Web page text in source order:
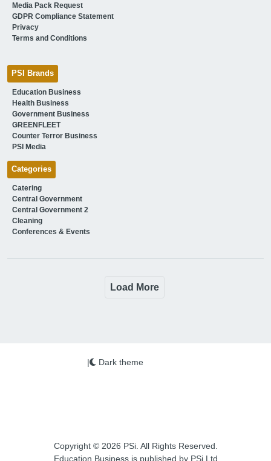
Media Pack Request
GDPR Compliance Statement
Privacy
Terms and Conditions
PSI Brands
Education Business
Health Business
Government Business
GREENFLEET
Counter Terror Business
PSI Media
Categories
Catering
Central Government
Central Government 2
Cleaning
Conferences & Events
Load More
Copyright © 2026 PSi. All Rights Reserved.
Education Business is published by PSi Ltd
| Dark theme